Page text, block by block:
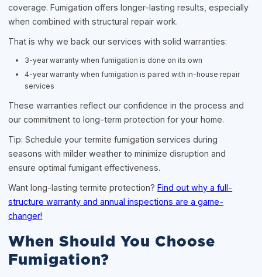
coverage. Fumigation offers longer-lasting results, especially
when combined with structural repair work.
That is why we back our services with solid warranties:
3-year warranty when fumigation is done on its own
4-year warranty when fumigation is paired with in-house repair
services
These warranties reflect our confidence in the process and
our commitment to long-term protection for your home.
Tip: Schedule your termite fumigation services during
seasons with milder weather to minimize disruption and
ensure optimal fumigant effectiveness.
Want long-lasting termite protection?Find out why a full-
structure warranty and annual inspections are a game-
changer!
When Should You Choose
Fumigation?